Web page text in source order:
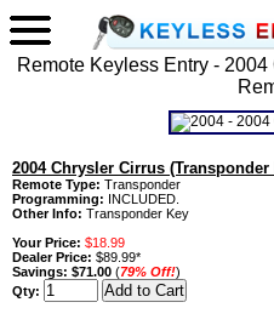
Remote Keyless Entry -
2004 Chrysler Cirrus (Transponder
Remote Type: Transponder
Programming: INCLUDED.
Other Info: Transponder Key
Your Price: $18.99
Dealer Price: $89.99*
Savings: $71.00 (79% Off!)
Qty: